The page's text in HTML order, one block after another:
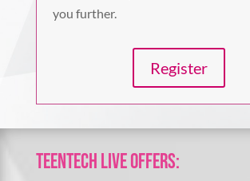
you further.
Register
TeenTech Live offers: